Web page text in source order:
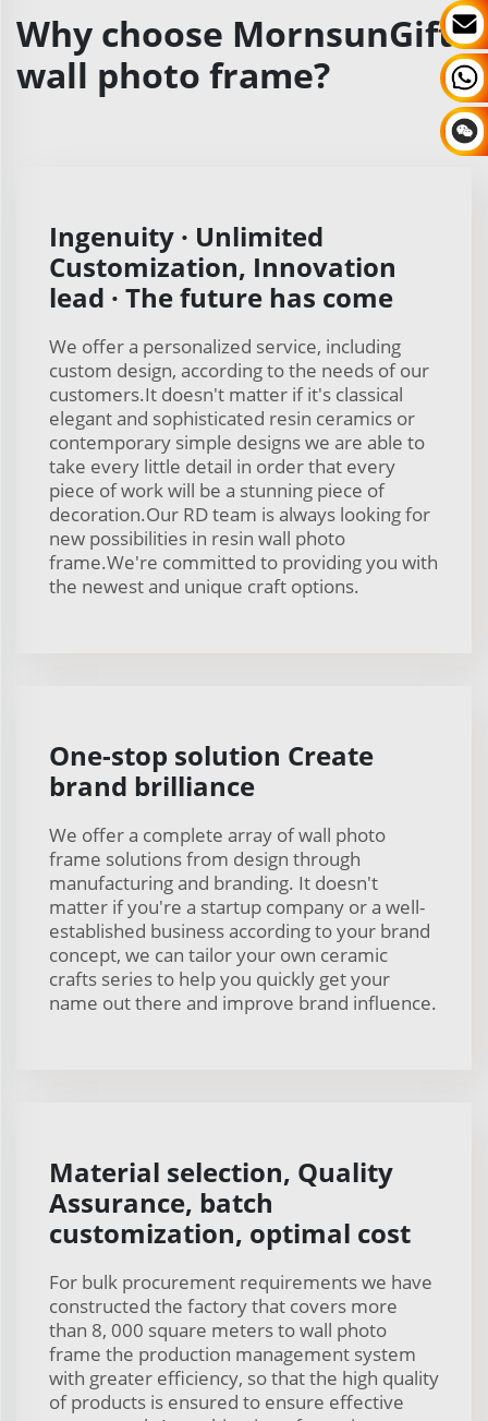
Why choose MornsunGifts
wall photo frame?
Ingenuity · Unlimited
Customization, Innovation
lead · The future has come
We offer a personalized service, including
custom design, according to the needs of our
customers.It doesn't matter if it's classical
elegant and sophisticated resin ceramics or
contemporary simple designs we are able to
take every little detail in order that every
piece of work will be a stunning piece of
decoration.Our RD team is always looking for
new possibilities in resin wall photo
frame.We're committed to providing you with
the newest and unique craft options.
One-stop solution Create
brand brilliance
We offer a complete array of wall photo
frame solutions from design through
manufacturing and branding. It doesn't
matter if you're a startup company or a well-
established business according to your brand
concept, we can tailor your own ceramic
crafts series to help you quickly get your
name out there and improve brand influence.
Material selection, Quality
Assurance, batch
customization, optimal cost
For bulk procurement requirements we have
constructed the factory that covers more
than 8, 000 square meters to wall photo
frame the production management system
with greater efficiency, so that the high quality
of products is ensured to ensure effective